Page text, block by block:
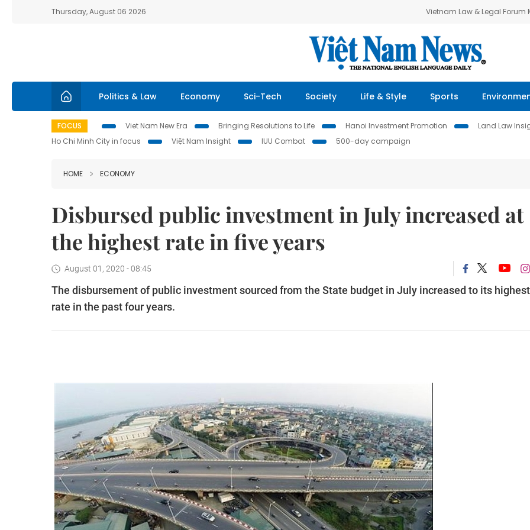
Thursday, August 06 2026 Vietnam Law & Legal Forum
Politics & Law Economy Sci-Tech Society Life & Style Sports
FOCUS Viet Nam New Era Bringing Resolutions to Life Hanoi Investment Promotion Land Law
Ho Chi Minh City in focus
Việt Nam Insight IUU Combat 500-day campaign
HOME ECONOMY
Disbursed public investment in July increased at
the highest rate in five years
August 01, 2020 - 08:45
The disbursement of public investment sourced from the State budget in July increased to its highest
rate in the past four years.